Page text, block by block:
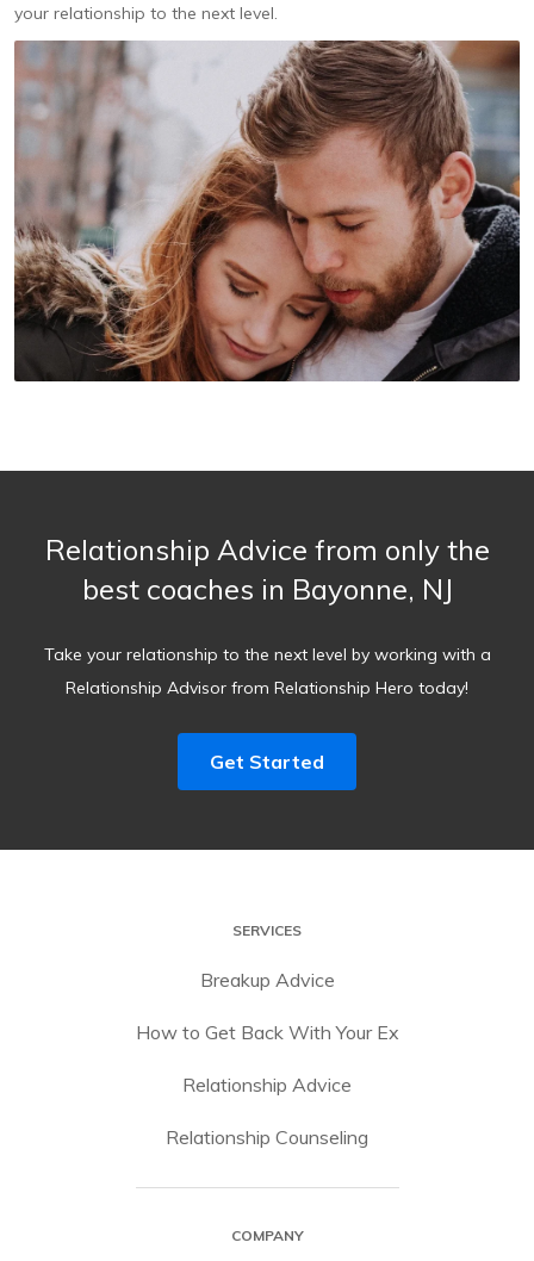
your relationship to the next level.
Relationship Advice from only the
best coaches in Bayonne, NJ
Take your relationship to the next level by working with a
Relationship Advisor from Relationship Hero today!
Get Started
SERVICES
Breakup Advice
How to Get Back With Your Ex
Relationship Advice
Relationship Counseling
COMPANY